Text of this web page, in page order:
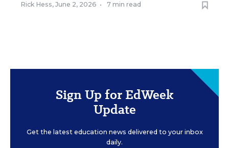
Rick Hess, June 2, 2026 • 7 min read
Sign Up for EdWeek
Update
Get the latest education news delivered to your inbox
daily.